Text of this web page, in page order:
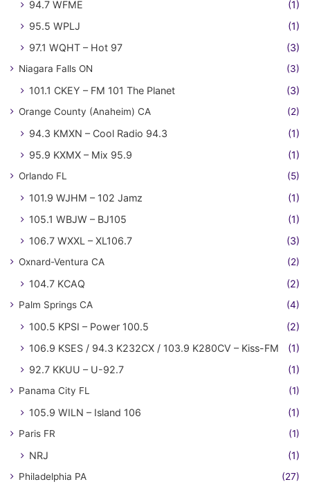
94.7 WFME
(1)
95.5 WPLJ
(1)
97.1 WQHT – Hot 97
(3)
Niagara Falls ON (3)
101.1 CKEY – FM 101 The Planet (3)
Orange County (Anaheim) CA (2)
94.3 KMXN – Cool Radio 94.3
(1)
95.9 KXMX – Mix 95.9
(1)
Orlando FL (5)
101.9 WJHM – 102 Jamz
(1)
105.1 WBJW – BJ105
(1)
106.7 WXXL – XL106.7
(3)
Oxnard-Ventura CA (2)
104.7 KCAQ (2)
Palm Springs CA (4)
100.5 KPSI – Power 100.5
(2)
106.9 KSES / 94.3 K232CX / 103.9 K280CV – Kiss-FM
(1)
92.7 KKUU – U-92.7
(1)
Panama City FL (1)
105.9 WILN – Island 106 (1)
Paris FR (1)
NRJ (1)
Philadelphia PA (27)